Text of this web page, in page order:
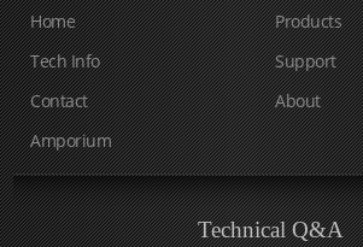
Home
Products
Tech Info
Support
Contact
About
Amporium
Technical Q&A